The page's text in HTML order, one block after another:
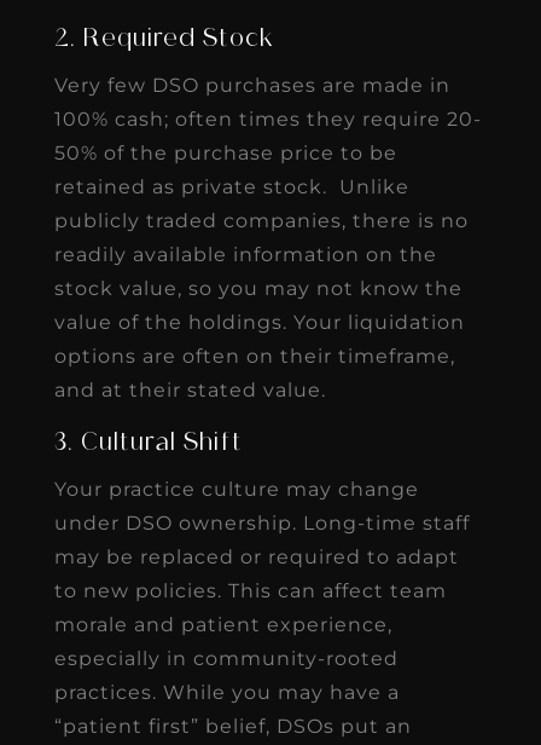
2. Required Stock
Very few DSO purchases are made in
100% cash; often times they require 20-
50% of the purchase price to be
retained as private stock. Unlike
publicly traded companies, there is no
readily available information on the
stock value, so you may not know the
value of the holdings. Your liquidation
options are often on their timeframe,
and at their stated value.
3. Cultural Shift
Your practice culture may change
under DSO ownership. Long-time staff
may be replaced or required to adapt
to new policies. This can affect team
morale and patient experience,
especially in community-rooted
practices. While you may have a
“patient first” belief, DSOs put an